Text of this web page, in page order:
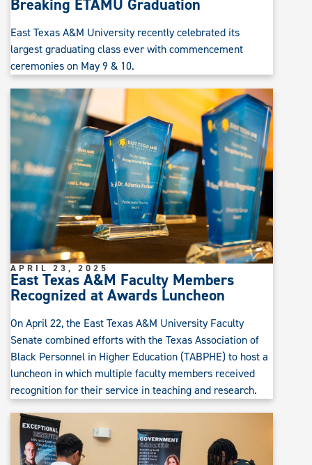
East Texas A&M University recently celebrated its
largest graduating class ever with commencement
ceremonies on May 9 & 10.
East Texas A&M Faculty Members
Recognized at Awards Luncheon
APRIL 23, 2025
On April 22, the East Texas A&M University Faculty
Senate combined efforts with the Texas Association of
Black Personnel in Higher Education (TABPHE) to host a
luncheon in which multiple faculty members received
recognition for their service in teaching and research.